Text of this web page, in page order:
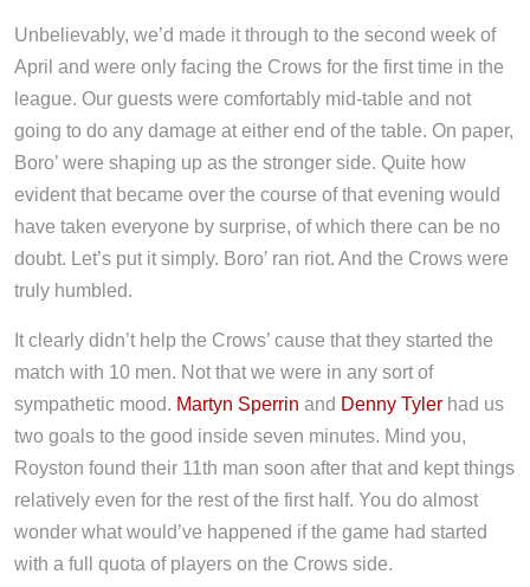
Unbelievably, we’d made it through to the second week of
April and were only facing the Crows for the first time in the
league. Our guests were comfortably mid-table and not
going to do any damage at either end of the table. On paper,
Boro’ were shaping up as the stronger side. Quite how
evident that became over the course of that evening would
have taken everyone by surprise, of which there can be no
doubt. Let’s put it simply. Boro’ ran riot. And the Crows were
truly humbled.
It clearly didn’t help the Crows’ cause that they started the
match with 10 men. Not that we were in any sort of
sympathetic mood. Martyn Sperrin and Denny Tyler had us
two goals to the good inside seven minutes. Mind you,
Royston found their 11th man soon after that and kept things
relatively even for the rest of the first half. You do almost
wonder what would’ve happened if the game had started
with a full quota of players on the Crows side.